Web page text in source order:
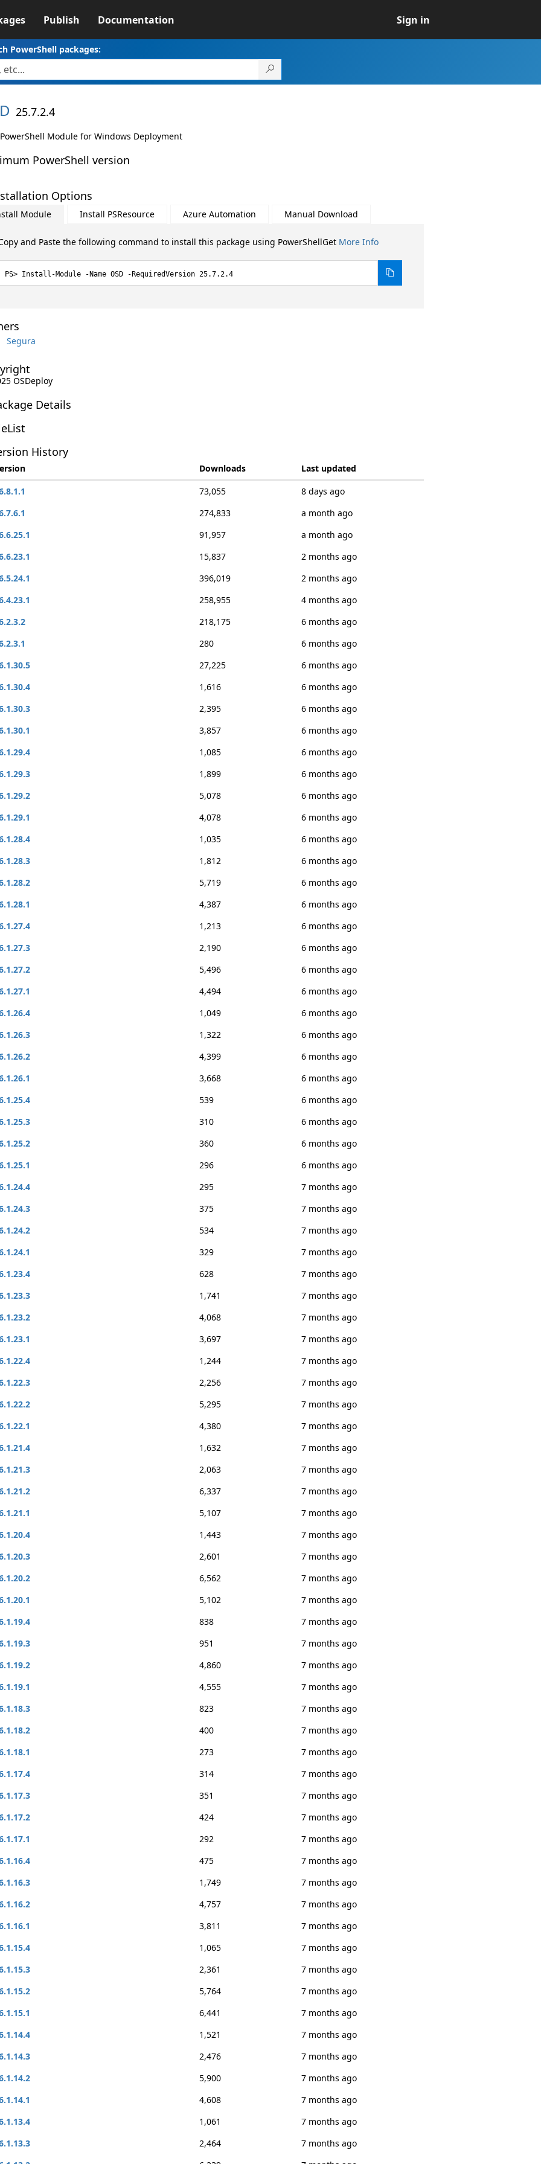
Publish Documentation Sign in
PowerShell packages:
25.7.2.4
Module for Windows Deployment
PowerShell version
Options
Module Install PSResource Azure Automation Manual Download
and Paste the following command to install this package using PowerShellGet More Info
Install-Module -Name OSD -RequiredVersion 25.7.2.4
Segura
OSDeploy
Details
History
Downloads
Last updated
73,055
8 days ago
274,833
a month ago
91,957
a month ago
15,837
2 months ago
396,019
2 months ago
258,955
4 months ago
218,175
6 months ago
280
6 months ago
27,225
6 months ago
1,616
6 months ago
2,395
6 months ago
3,857
6 months ago
1,085
6 months ago
1,899
6 months ago
5,078
6 months ago
4,078
6 months ago
1,035
6 months ago
1,812
6 months ago
5,719
6 months ago
4,387
6 months ago
1,213
6 months ago
2,190
6 months ago
5,496
6 months ago
4,494
6 months ago
1,049
6 months ago
1,322
6 months ago
4,399
6 months ago
3,668
6 months ago
539
6 months ago
310
6 months ago
360
6 months ago
296
6 months ago
295
7 months ago
375
7 months ago
534
7 months ago
329
7 months ago
628
7 months ago
1,741
7 months ago
4,068
7 months ago
3,697
7 months ago
1,244
7 months ago
2,256
7 months ago
5,295
7 months ago
4,380
7 months ago
1,632
7 months ago
2,063
7 months ago
6,337
7 months ago
5,107
7 months ago
1,443
7 months ago
2,601
7 months ago
6,562
7 months ago
5,102
7 months ago
838
7 months ago
951
7 months ago
4,860
7 months ago
4,555
7 months ago
823
7 months ago
400
7 months ago
273
7 months ago
314
7 months ago
351
7 months ago
424
7 months ago
292
7 months ago
475
7 months ago
1,749
7 months ago
4,757
7 months ago
3,811
7 months ago
1,065
7 months ago
2,361
7 months ago
5,764
7 months ago
6,441
7 months ago
1,521
7 months ago
2,476
7 months ago
5,900
7 months ago
4,608
7 months ago
1,061
7 months ago
2,464
7 months ago